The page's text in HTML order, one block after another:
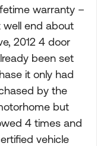
warranty –
well end about
2012 4 door
been set
it only had
by the
but
4 times and
vehicle